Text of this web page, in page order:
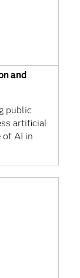
and
public
artificial
of AI in